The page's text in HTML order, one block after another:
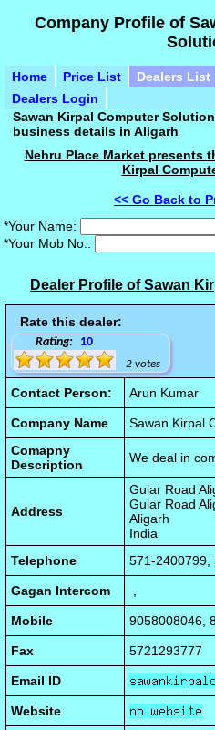
Company Profile of
Home Price List Dealers List
Dealers Login
Sawan Kirpal Computer
business details in Aligarh
Nehru Place Market presents
Kirpal
<< Go Back to
*Your Name:
*Your Mob No.:
Dealer Profile of Sawan
Rate this dealer:
Rating: 10
2 votes
Contact Person: Arun Kumar
Company Name
Sawan Kirpal
Comapny
Description
We deal in
Address
Gular Road
Gular Road
Aligarh
India
Telephone
571-2400799,
Gagan Intercom
Mobile 9058008046,
Fax 5721293777
Email ID
Website